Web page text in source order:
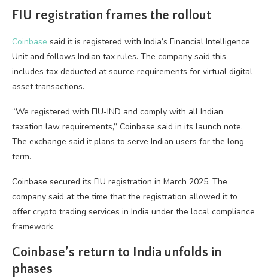
FIU registration frames the rollout
Coinbase said it is registered with India’s Financial Intelligence
Unit and follows Indian tax rules. The company said this
includes tax deducted at source requirements for virtual digital
asset transactions.
“We registered with FIU-IND and comply with all Indian
taxation law requirements,” Coinbase said in its launch note.
The exchange said it plans to serve Indian users for the long
term.
Coinbase secured its FIU registration in March 2025. The
company said at the time that the registration allowed it to
offer crypto trading services in India under the local compliance
framework.
Coinbase’s return to India unfolds in
phases